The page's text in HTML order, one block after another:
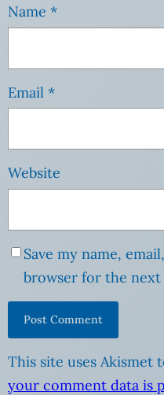
Name *
Email *
Website
Save my name,
browser for the
This site uses Akismet
your comment data is